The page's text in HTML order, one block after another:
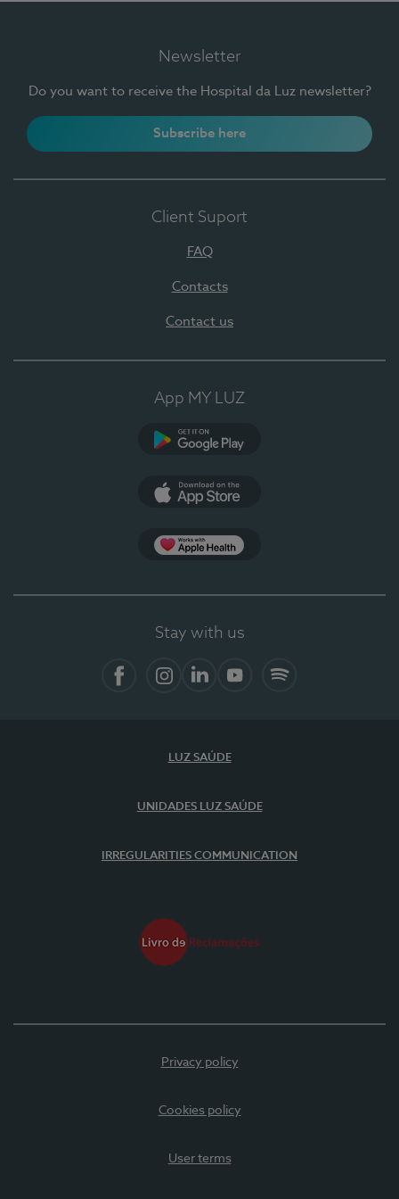
Newsletter
Do you want to receive the Hospital da Luz newsletter?
Subscribe here
Client Suport
FAQ
Contacts
Contact us
App MY LUZ
Stay with us
LUZ SAÚDE
UNIDADES LUZ SAÚDE
IRREGULARITIES COMMUNICATION
Privacy policy
Cookies policy
User terms